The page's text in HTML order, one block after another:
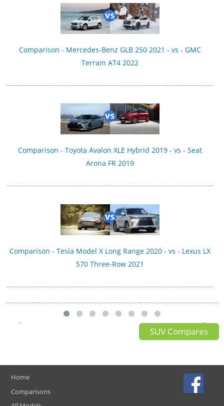
Comparison - Mercedes-Benz GLB 250 2021 - vs - GMC
Terrain AT4 2022
Comparison - Toyota Avalon XLE Hybrid 2019 - vs - Seat
Arona FR 2019
Comparison - Tesla Model X Long Range 2020 - vs - Lexus LX
570 Three-Row 2021
SUV Compares
Home
Comparisons